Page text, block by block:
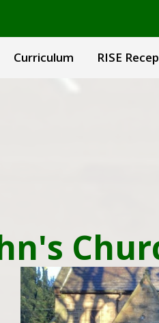
Curriculum RISE